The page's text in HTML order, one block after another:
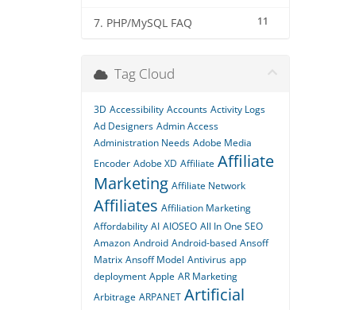
11
7. PHP/MySQL FAQ
Tag Cloud
3D Accessibility Accounts Activity Logs
Ad Designers Admin Access
Administration Needs Adobe Media
Encoder Adobe XD Affiliate Affiliate
Marketing Affiliate Network
Affiliates Affiliation Marketing
Affordability AI AIOSEO All In One SEO
Amazon Android Android-based Ansoff
Matrix Ansoff Model Antivirus app
deployment Apple AR Marketing
Arbitrage ARPANET Artificial